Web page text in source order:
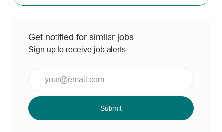
Get notified for similar jobs
Sign up to receive job alerts
Email
address
Submit